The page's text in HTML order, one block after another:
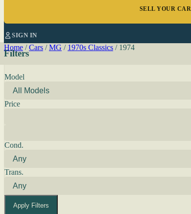
SELL YOUR CAR
SIGN IN
Home / Cars / MG / 1970s Classics / 1974
Filters
Model
Price
Cond.
Trans.
Apply Filters